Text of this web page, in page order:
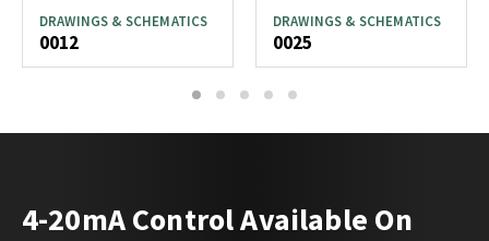
DRAWINGS & SCHEMATICS
0012
DRAWINGS & SCHEMATICS
0025
1 2 3 4 5
4-20mA Control Available On